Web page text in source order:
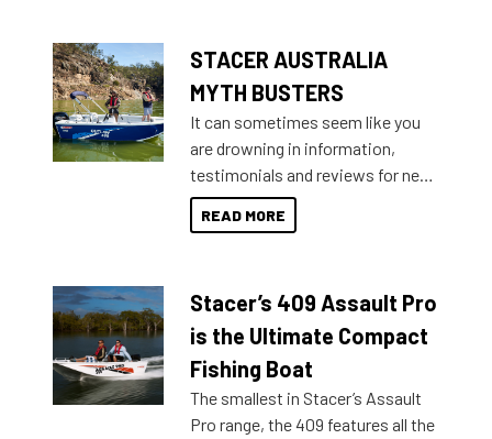
STACER AUSTRALIA
MYTH BUSTERS
It can sometimes seem like you
are drowning in information,
testimonials and reviews for new
boats and it may be difficult to
sort through all the data to get to
of information, below are some
key myth busters on Stacer
Australia.
READ MORE
Stacer’s 409 Assault Pro
is the Ultimate Compact
Fishing Boat
The smallest in Stacer’s Assault
Pro range, the 409 features all the